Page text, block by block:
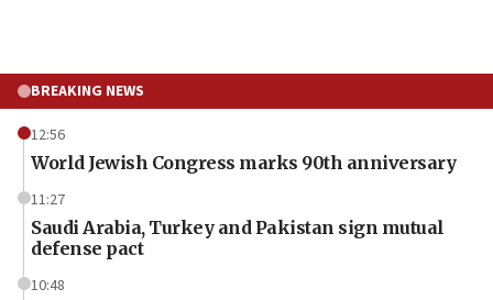
BREAKING NEWS
12:56
World Jewish Congress marks 90th anniversary
11:27
Saudi Arabia, Turkey and Pakistan sign mutual
defense pact
10:48